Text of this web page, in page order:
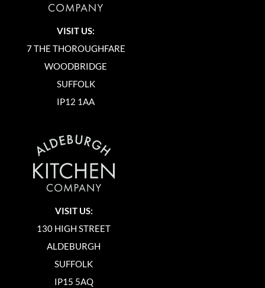
VISIT US:
7 THE THOROUGHFARE
WOODBRIDGE
SUFFOLK
IP12 1AA
VISIT US:
130 HIGH STREET
ALDEBURGH
SUFFOLK
IP15 5AQ